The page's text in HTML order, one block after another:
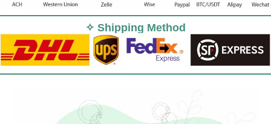
✧ Shipping Method